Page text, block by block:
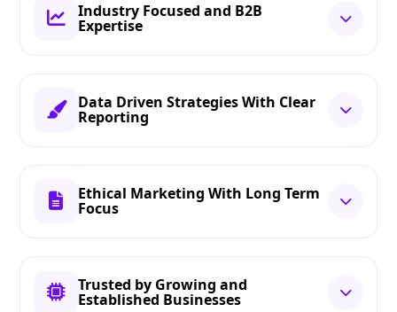
Industry Focused and B2B
Expertise
Data Driven Strategies With Clear
Reporting
Ethical Marketing With Long Term
Focus
Trusted by Growing and
Established Businesses